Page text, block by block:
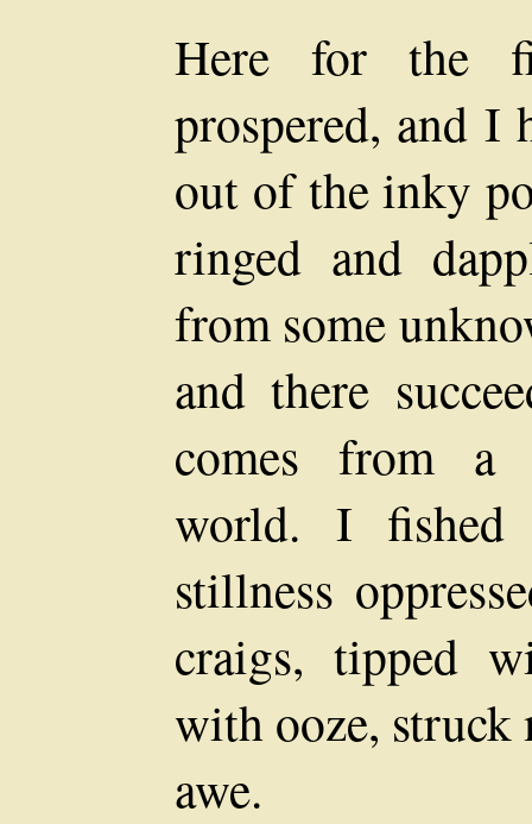
Here for the
prospered, and I
out of the inky
ringed and
from some
and there
comes from a
world. I
stillness
craigs, tipped
with ooze,
awe.